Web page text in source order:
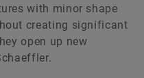
with minor shape
creating significant
open up new